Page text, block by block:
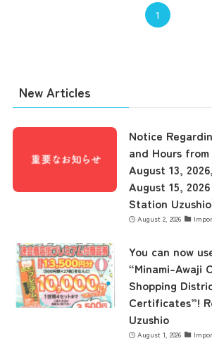
1
New Articles
Notice
and Hours
August 13,
August 15,
Station
August 2, 2026
You can now
“Minami-Awaji
Shopping
Certificates”!
Uzushio
August 1, 2026